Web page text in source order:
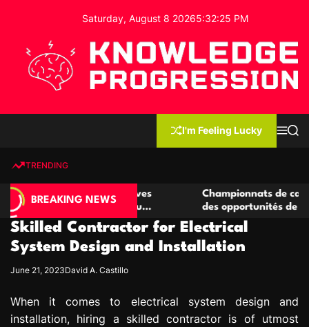
o
Saturday, August 8 20265:32:26 PM
e
g
e
P
o
r
e
I'm Feeling Lucky
MS
TRENDING
BREAKING NEWS
compétitives
de jeu
Championnats de casino
des opportunités de jeu virtuel
Skilled Contractor for Electrical
System Design and Installation
June 21, 2023David A. Castillo
When it comes to electrical system design and
installation, hiring a skilled contractor is of utmost